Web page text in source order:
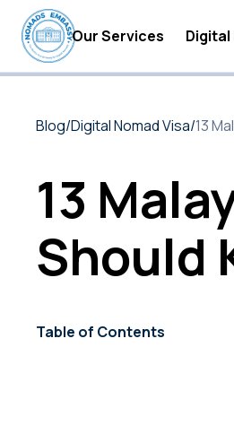
Our Services
Digital Nomad
Digital
Blog/Digital Nomad Visa/13
13
Should
Table of Contents